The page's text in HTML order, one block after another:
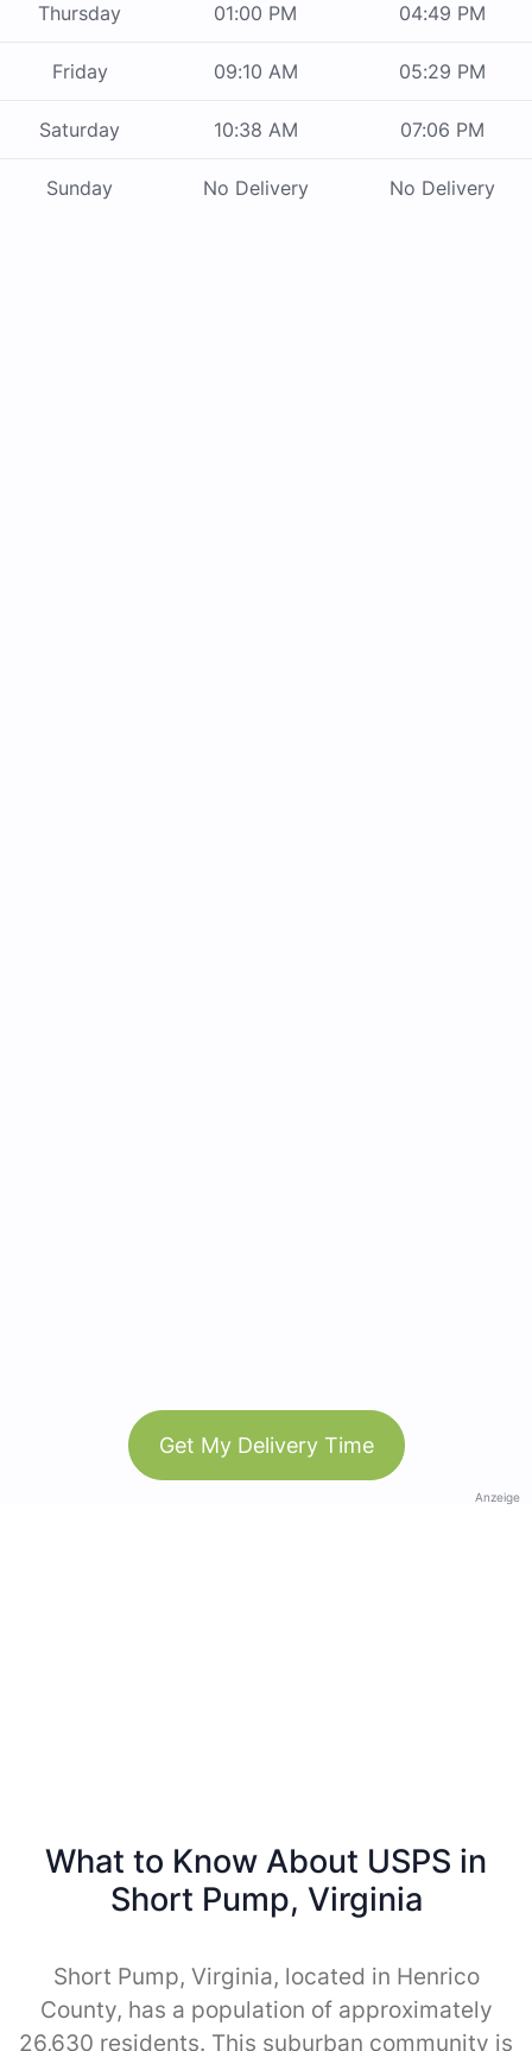
Thursday 01:00 PM 04:49 PM
Friday 09:10 AM 05:29 PM
Saturday 10:38 AM 07:06 PM
Sunday No Delivery No Delivery
Get My Delivery Time
Anzeige
What to Know About USPS in
Short Pump, Virginia
Short Pump, Virginia, located in Henrico
County, has a population of approximately
26,630 residents. This suburban community is